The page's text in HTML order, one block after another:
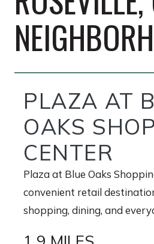
PLAZA AT
OAKS
CENTER
Plaza at Blue Oaks
convenient retail
shopping, dining, and